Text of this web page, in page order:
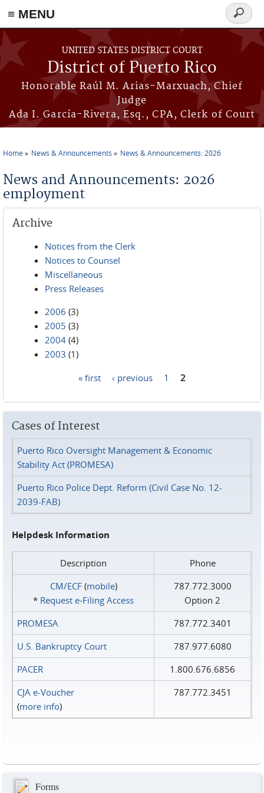
≡ MENU
Skip to main content
UNITED STATES DISTRICT COURT
District of Puerto Rico
Honorable Raúl M. Arias-Marxuach, Chief
Judge
Ada I. García-Rivera, Esq., CPA, Clerk of Court
Search
form
Home News & Announcements News & Announcements: 2026
News and Announcements: 2026
employment
Archive
Notices from the Clerk
Notices to Counsel
Miscellaneous
Press Releases
2006 (3)
2005 (3)
2004 (4)
2003 (1)
« first ‹ previous 1 2
Cases of Interest
Puerto Rico Oversight Management & Economic
Stability Act (PROMESA)
Puerto Rico Police Dept. Reform (Civil Case No. 12-
2039-FAB)
Helpdesk Information
Description
Phone
CM/ECF(mobile)
* Request e‑Filing Access
787.772.3000
Option 2
PROMESA
787.772.3401
U.S. Bankruptcy Court
787.977.6080
PACER
1.800.676.6856
CJA e-Voucher
(more info)
787.772.3451
Forms